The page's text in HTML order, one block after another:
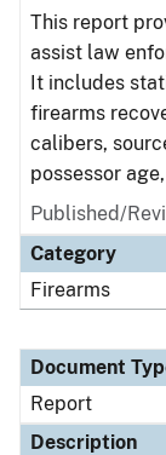
This report
assist law
It includes
firearms
calibers,
possessor
Published/
Category
Firearms
Document
Report
Description